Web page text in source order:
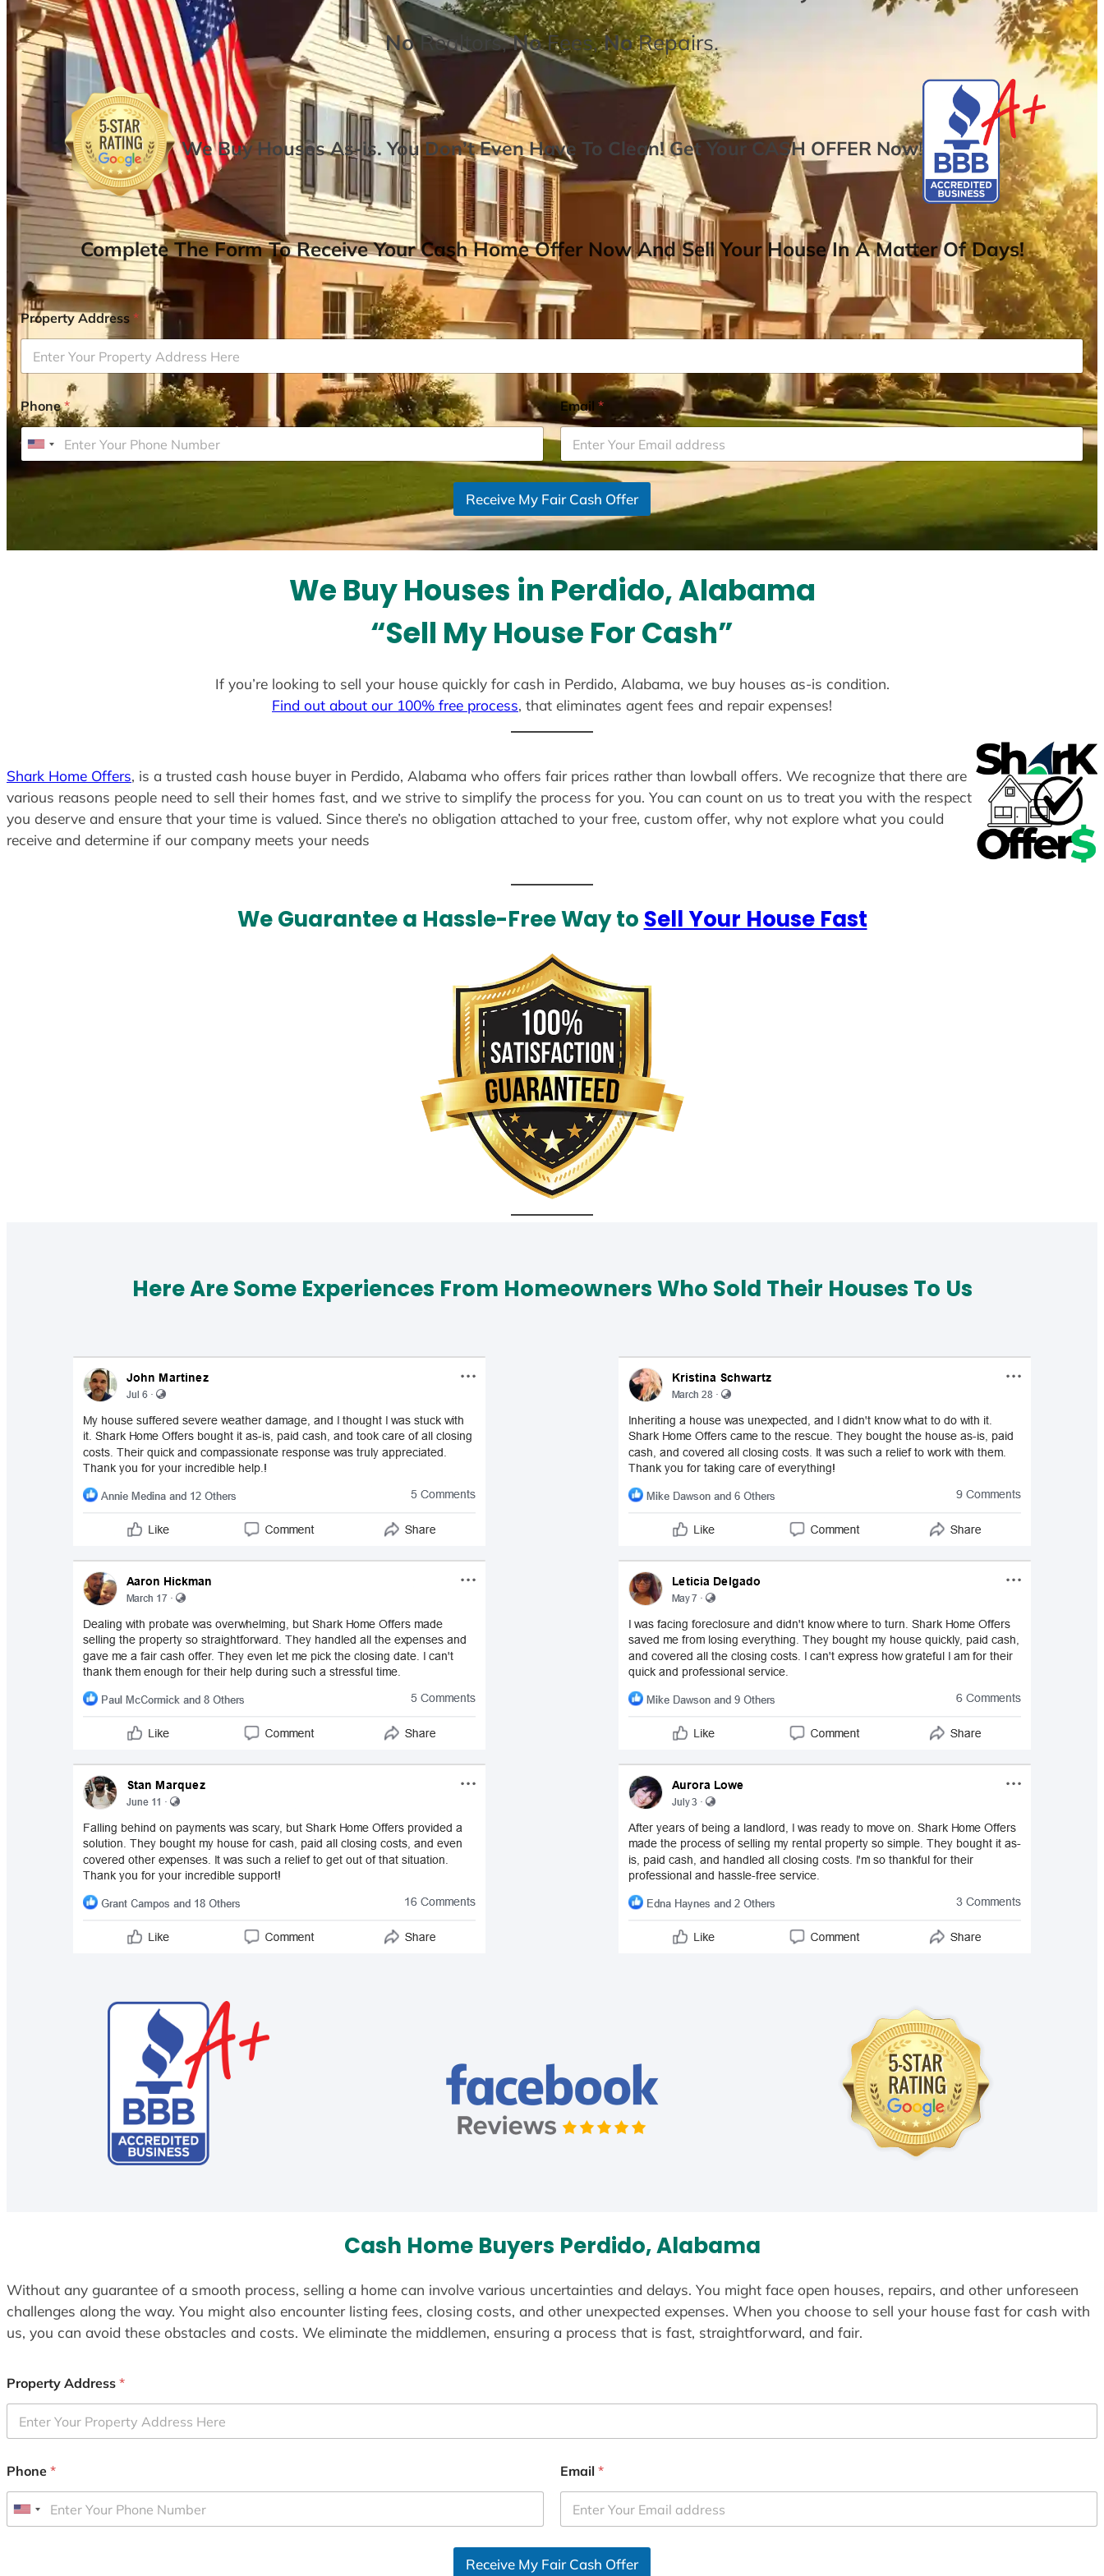
NoRealtors,NoFees,NoRepairs.
We Buy Houses As-is. You Don’t Even Have To Clean! Get Your CASH OFFER Now!
Complete The Form To Receive Your Cash Home Offer Now And Sell Your House In A Matter Of Days!
Property Address*
Phone*
U
Email *
Receive My Fair Cash Offer
We Buy Houses in Perdido, Alabama
“Sell My House For Cash”
If you’re looking to sell your house quickly for cash in Perdido, Alabama, we buy houses as-is condition.
Find out about our 100% free process, that eliminates agent fees and repair expenses!
Shark Home Offers, is a trusted cash house buyer in Perdido, Alabama who offers fair prices rather than lowball offers. We recognize that there are
various reasons people need to sell their homes fast, and we strive to simplify the process for you. You can count on us to treat you with the respect
you deserve and ensure that your time is valued. Since there’s no obligation attached to your free, custom offer, why not explore what you could
receive and determine if our company meets your needs
We Guarantee a Hassle-Free Way to Sell Your House Fast
Here Are Some Experiences From Homeowners Who Sold Their Houses To Us
Cash Home Buyers Perdido, Alabama
Without any guarantee of a smooth process, selling a home can involve various uncertainties and delays. You might face open houses, repairs, and other unforeseen
challenges along the way. You might also encounter listing fees, closing costs, and other unexpected expenses. When you choose to sell your house fast for cash with
us, you can avoid these obstacles and costs. We eliminate the middlemen, ensuring a process that is fast, straightforward, and fair.
Property Address *
Phone *
U
Email *
Receive My Fair Cash Offer